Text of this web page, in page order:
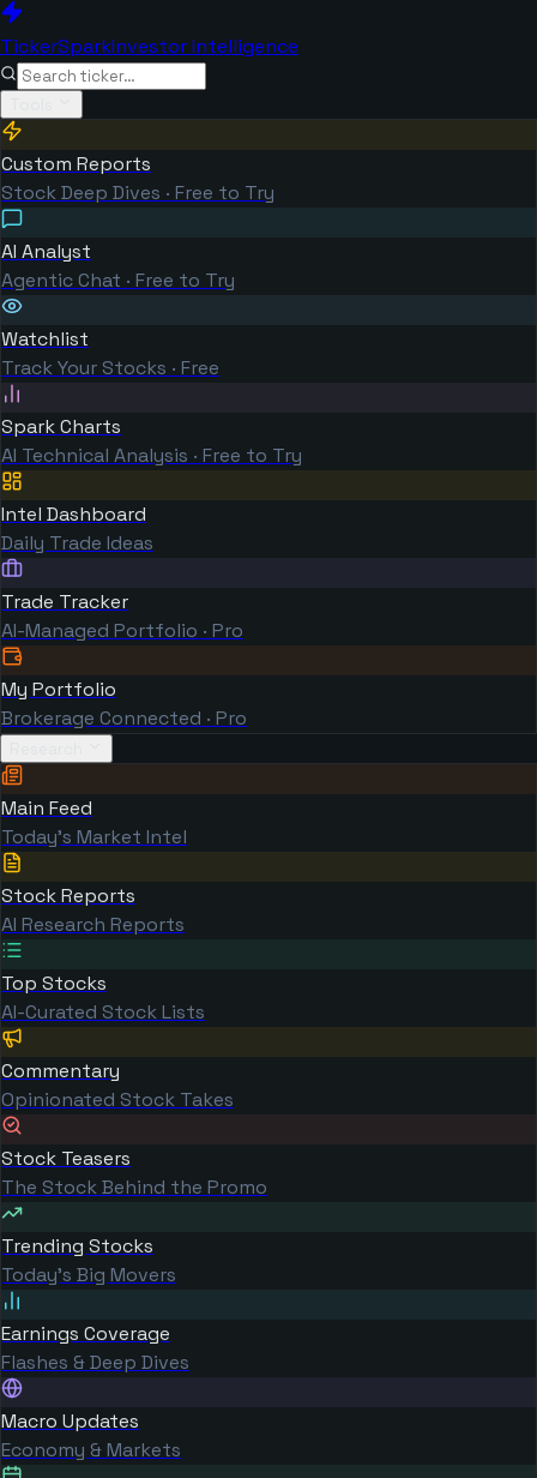
TickerSparkInvestor Intelligence
Custom Reports
Stock Deep Dives · Free to Try
AI Analyst
Agentic Chat · Free to Try
Watchlist
Track Your Stocks · Free
Spark Charts
AI Technical Analysis · Free to Try
Intel Dashboard
Daily Trade Ideas
Trade Tracker
AI-Managed Portfolio · Pro
My Portfolio
Brokerage Connected · Pro
Main Feed
Today's Market Intel
Stock Reports
AI Research Reports
Top Stocks
AI-Curated Stock Lists
Commentary
Opinionated Stock Takes
Stock Teasers
The Stock Behind the Promo
Trending Stocks
Today's Big Movers
Earnings Coverage
Flashes & Deep Dives
Macro Updates
Economy & Markets